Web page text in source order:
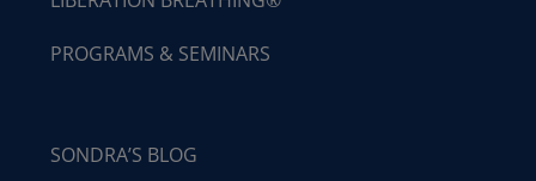
PROGRAMS & SEMINARS
SONDRA’S BLOG